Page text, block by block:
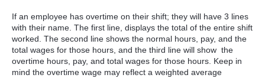
If an employee has overtime on their shift; they will have 3 lines
with their name. The first line, displays the total of the entire shift
worked. The second line shows the normal hours, pay, and the
total wages for those hours, and the third line will show the
overtime hours, pay, and total wages for those hours. Keep in
mind the overtime wage may reflect a weighted average